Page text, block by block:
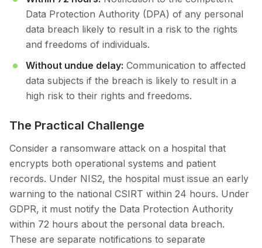
Data Protection Authority (DPA) of any personal
data breach likely to result in a risk to the rights
and freedoms of individuals.
Without undue delay: Communication to affected
data subjects if the breach is likely to result in a
high risk to their rights and freedoms.
The Practical Challenge
Consider a ransomware attack on a hospital that
encrypts both operational systems and patient
records. Under NIS2, the hospital must issue an early
warning to the national CSIRT within 24 hours. Under
GDPR, it must notify the Data Protection Authority
within 72 hours about the personal data breach.
These are separate notifications to separate